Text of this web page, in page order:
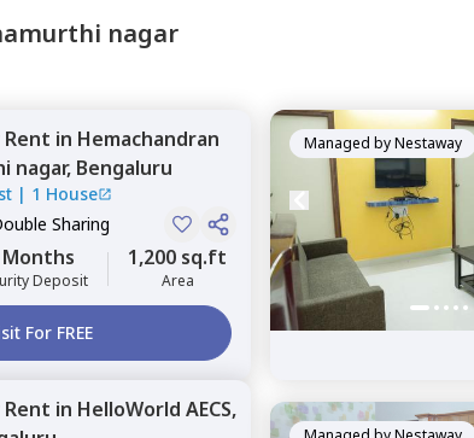
by Nestaway as perNestaway's Privacy Policy and
Continue
nagar
Rent in Hemachandran
nagar, Bengaluru
| 1 House
Sharing
Months
Deposit
1,200 sq.ft
Area
For FREE
Managed byNestaway
Rent in HelloWorld AECS,